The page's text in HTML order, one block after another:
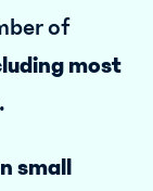
of
most
.
small